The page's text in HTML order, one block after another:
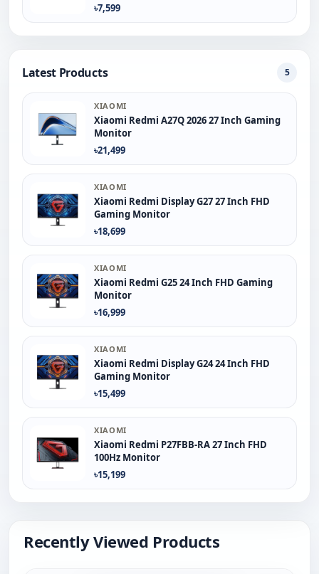
৳7,599
Latest Products 5
XIAOMI
Xiaomi Redmi A27Q 2026 27 Inch Gaming
Monitor
৳21,499
XIAOMI
Xiaomi Redmi Display G27 27 Inch FHD
Gaming Monitor
৳18,699
XIAOMI
Xiaomi Redmi G25 24 Inch FHD Gaming
Monitor
৳16,999
XIAOMI
Xiaomi Redmi Display G24 24 Inch FHD
Gaming Monitor
৳15,499
XIAOMI
Xiaomi Redmi P27FBB-RA 27 Inch FHD
100Hz Monitor
৳15,199
Recently Viewed Products